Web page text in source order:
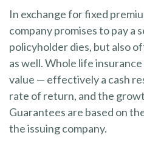
In exchange for fixed
company promises to pay a
policyholder dies, but also
as well. Whole life
value — effectively a cash
rate of return, and the
Guarantees are based on
the issuing company.